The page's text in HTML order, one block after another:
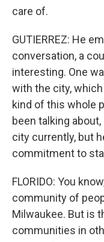
care of.
GUTIERREZ: He
conversation, a
interesting. One
with the city,
kind of this whole
been talking
city currently, but
commitment to
FLORIDO: You
community of
Milwaukee. But is
communities in